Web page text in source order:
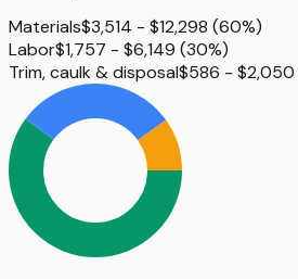
Materials$3,514 - $12,298 (60%)
Labor$1,757 - $6,149 (30%)
Trim, caulk & disposal$586 - $2,050